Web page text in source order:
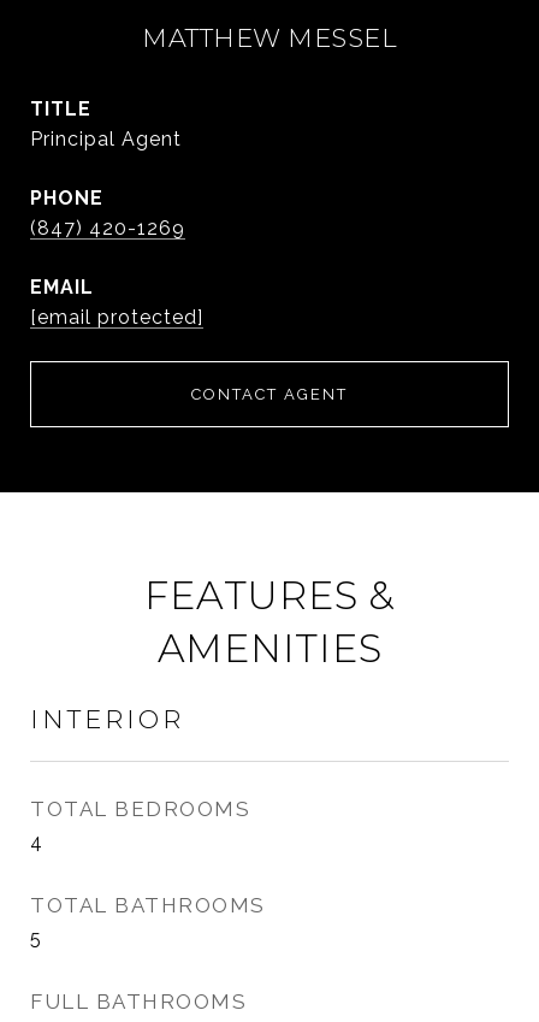
MATTHEW MESSEL
TITLE
Principal Agent
PHONE
(847) 420-1269
EMAIL
[email protected]
CONTACT AGENT
FEATURES &
AMENITIES
INTERIOR
TOTAL BEDROOMS
4
TOTAL BATHROOMS
5
FULL BATHROOMS